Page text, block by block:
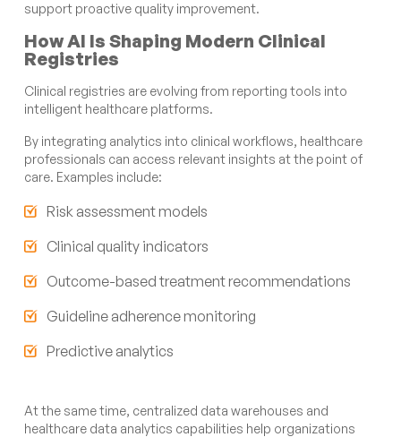
support proactive quality improvement.
How AI Is Shaping Modern Clinical
Registries
Clinical registries are evolving from reporting tools into
intelligent healthcare platforms.
By integrating analytics into clinical workflows, healthcare
professionals can access relevant insights at the point of
care. Examples include:
Risk assessment models
Clinical quality indicators
Outcome-based treatment recommendations
Guideline adherence monitoring
Predictive analytics
At the same time, centralized data warehouses and
healthcare data analytics capabilities help organizations